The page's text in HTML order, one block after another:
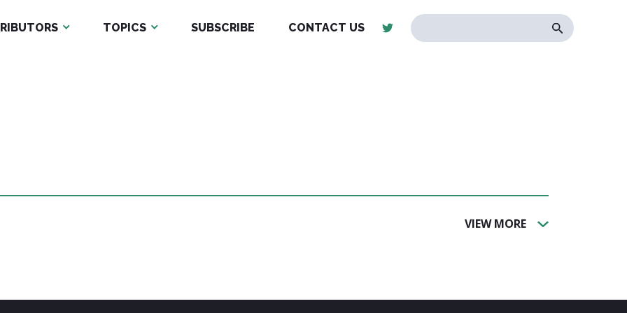
TOPICS SUBSCRIBE CONTACT US
VIEW MORE